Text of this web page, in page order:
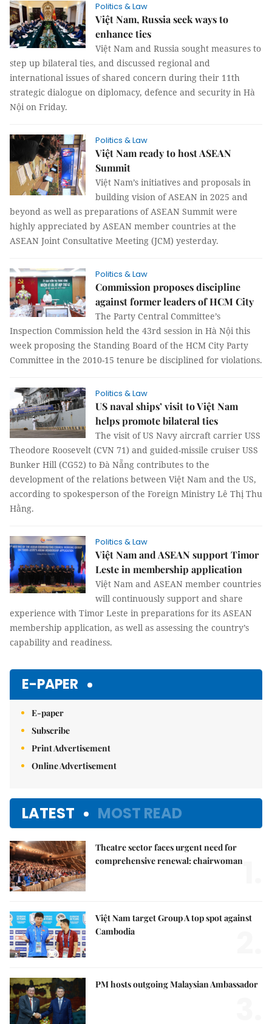
Politics & Law
Việt Nam, Russia seek ways to
enhance ties
Việt Nam and Russia sought measures to
step up bilateral ties, and discussed regional and
international issues of shared concern during their 11th
strategic dialogue on diplomacy, defence and security in Hà
Nội on Friday.
Politics & Law
Việt Nam ready to host ASEAN
Summit
Việt Nam’s initiatives and proposals in
building vision of ASEAN in 2025 and
beyond as well as preparations of ASEAN Summit were
highly appreciated by ASEAN member countries at the
ASEAN Joint Consultative Meeting (JCM) yesterday.
Politics & Law
Commission proposes discipline
against former leaders of HCM City
The Party Central Committee’s
Inspection Commission held the 43rd session in Hà Nội this
week proposing the Standing Board of the HCM City Party
Committee in the 2010-15 tenure be disciplined for violations.
Politics & Law
US naval ships’ visit to Việt Nam
helps promote bilateral ties
The visit of US Navy aircraft carrier USS
Theodore Roosevelt (CVN 71) and guided-missile cruiser USS
Bunker Hill (CG52) to Đà Nẵng contributes to the
development of the relations between Việt Nam and the US,
according to spokesperson of the Foreign Ministry Lê Thị Thu
Hằng.
Politics & Law
Việt Nam and ASEAN support Timor
Leste in membership application
Việt Nam and ASEAN member countries
will continuously support and share
experience with Timor Leste in preparations for its ASEAN
membership application, as well as assessing the country’s
capability and readiness.
E-PAPER
E-paper
Subscribe
Print Advertisement
Online Advertisement
LATEST MOST READ
Theatre sector faces urgent need for
comprehensive renewal: chairwoman
Việt Nam target Group A top spot against
Cambodia
PM hosts outgoing Malaysian Ambassador